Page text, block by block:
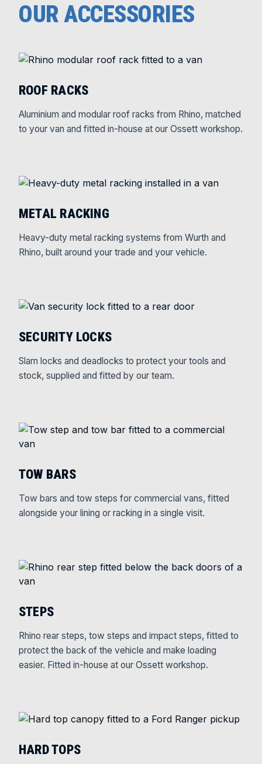
OUR ACCESSORIES
ROOF RACKS
Aluminium and modular roof racks from Rhino, matched
to your van and fitted in-house at our Ossett workshop.
METAL RACKING
Heavy-duty metal racking systems from Wurth and
Rhino, built around your trade and your vehicle.
SECURITY LOCKS
Slam locks and deadlocks to protect your tools and
stock, supplied and fitted by our team.
TOW BARS
Tow bars and tow steps for commercial vans, fitted
alongside your lining or racking in a single visit.
STEPS
Rhino rear steps, tow steps and impact steps, fitted to
protect the back of the vehicle and make loading
easier. Fitted in-house at our Ossett workshop.
HARD TOPS